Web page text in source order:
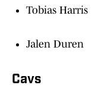
Tobias Harris
Jalen Duren
Cavs